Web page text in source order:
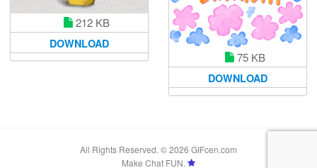
212 KB
DOWNLOAD
75 KB
DOWNLOAD
All Rights Reserved. © 2026 GIFcen.com
Make Chat FUN.